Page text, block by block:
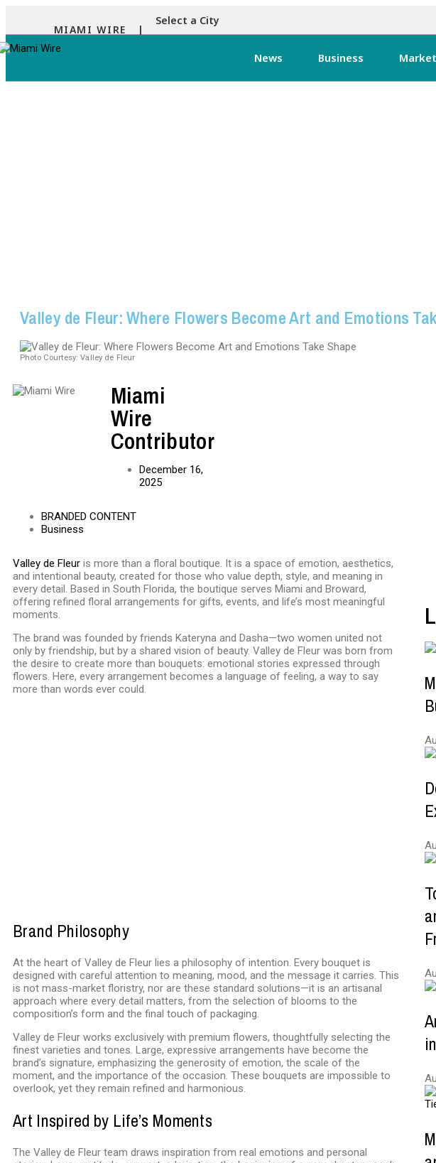
MIAMI WIRE |
Select a City
News Business
Valley de Fleur: Where Flowers Become Art and Emotions
Photo Courtesy: Valley de Fleur
Miami
Wire
Contributor
December 16,
2025
BRANDED CONTENT
Business
Valley de Fleur is more than a floral boutique. It is a space of emotion, aesthetics,
and intentional beauty, created for those who value depth, style, and meaning in
every detail. Based in South Florida, the boutique serves Miami and Broward,
offering refined floral arrangements for gifts, events, and life’s most meaningful
moments.
The brand was founded by friends Kateryna and Dasha—two women united not
only by friendship, but by a shared vision of beauty. Valley de Fleur was born from
the desire to create more than bouquets: emotional stories expressed through
flowers. Here, every arrangement becomes a language of feeling, a way to say
more than words ever could.
Brand Philosophy
At the heart of Valley de Fleur lies a philosophy of intention. Every bouquet is
designed with careful attention to meaning, mood, and the message it carries. This
is not mass-market floristry, nor are these standard solutions—it is an artisanal
approach where every detail matters, from the selection of blooms to the
composition’s form and the final touch of packaging.
Valley de Fleur works exclusively with premium flowers, thoughtfully selecting the
finest varieties and tones. Large, expressive arrangements have become the
brand’s signature, emphasizing the generosity of emotion, the scale of the
moment, and the importance of the occasion. These bouquets are impossible to
overlook, yet they remain refined and harmonious.
Art Inspired by Life’s Moments
The Valley de Fleur team draws inspiration from real emotions and personal